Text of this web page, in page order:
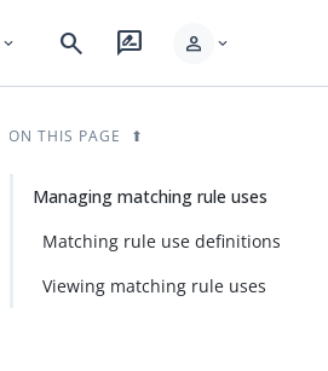
expand_more search rate_review person expand_more
ON THIS PAGE
Managing matching rule uses
Matching rule use definitions
Viewing matching rule uses